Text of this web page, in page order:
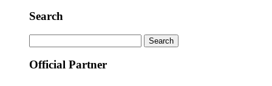
Search
for:
Official Partner